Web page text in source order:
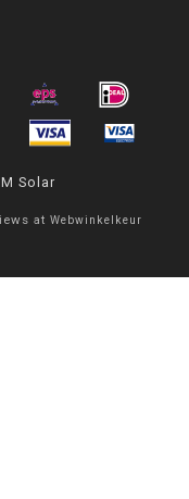
Solar
at Webwinkelkeur